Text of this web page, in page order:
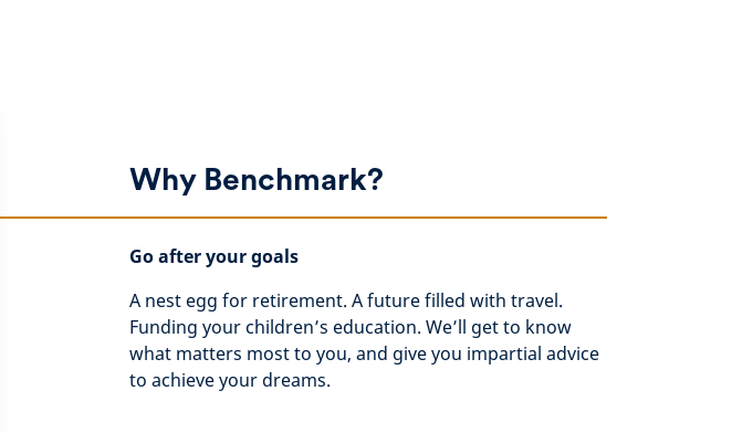
Why Benchmark?
Go after your goals
A nest egg for retirement. A future filled with travel.
Funding your children’s education. We’ll get to know
what matters most to you, and give you impartial advice
to achieve your dreams.